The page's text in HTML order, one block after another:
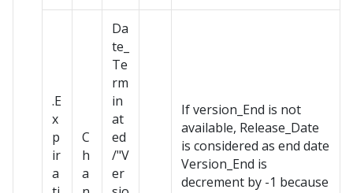
.E
x
p
ir
a
C
h
a
Da
te_
Te
rm
in
at
ed
/"V
er
If version_End is not
available, Release_Date
is considered as end date
Version_End is
decrement by -1 because